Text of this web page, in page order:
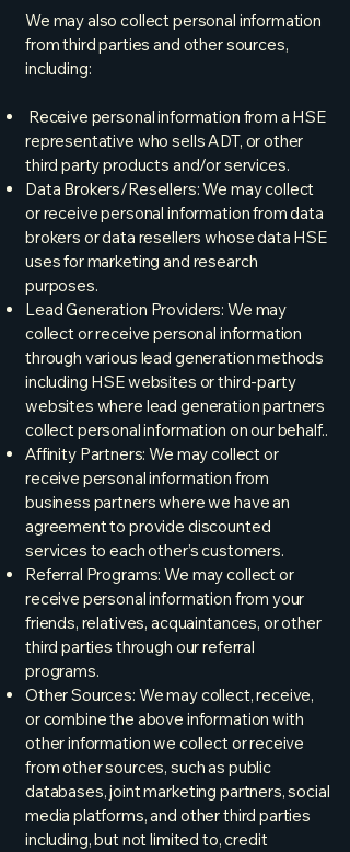
We may also collect personal information
from third parties and other sources,
including:
Receive personal information from a HSE
representative who sells ADT, or other
third party products and/or services.
Data Brokers/Resellers: We may collect
or receive personal information from data
brokers or data resellers whose data HSE
uses for marketing and research
purposes.
Lead Generation Providers: We may
collect or receive personal information
through various lead generation methods
including HSE websites or third-party
websites where lead generation partners
collect personal information on our behalf..
Affinity Partners: We may collect or
receive personal information from
business partners where we have an
agreement to provide discounted
services to each other’s customers.
Referral Programs: We may collect or
receive personal information from your
friends, relatives, acquaintances, or other
third parties through our referral
programs.
Other Sources: We may collect, receive,
or combine the above information with
other information we collect or receive
from other sources, such as public
databases, joint marketing partners, social
media platforms, and other third parties
including, but not limited to, credit